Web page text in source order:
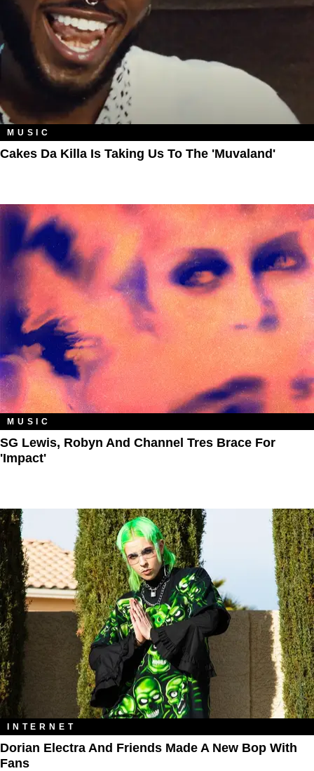
MUSIC
Cakes Da Killa Is Taking Us To The 'Muvaland'
MUSIC
SG Lewis, Robyn And Channel Tres Brace For
'Impact'
INTERNET
Dorian Electra And Friends Made A New Bop With
Fans